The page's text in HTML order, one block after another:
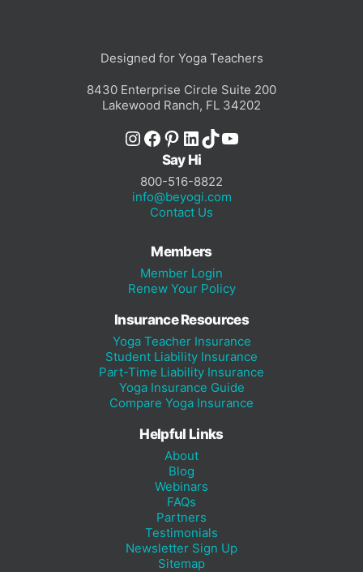
Designed for Yoga Teachers
8430 Enterprise Circle Suite 200
Lakewood Ranch, FL 34202
Instagram
Facebook
Pinterest
LinkedIn
TikTok
YouTube
Say Hi
800-516-8822
info@beyogi.com
Contact Us
Members
Member Login
Renew Your Policy
Insurance Resources
Yoga Teacher Insurance
Student Liability Insurance
Part-Time Liability Insurance
Yoga Insurance Guide
Compare Yoga Insurance
Helpful Links
About
Blog
Webinars
FAQs
Partners
Testimonials
Newsletter Sign Up
Sitemap